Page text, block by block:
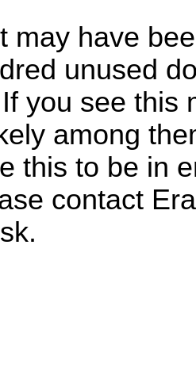
may have
unused
you see this
among
this to be in
contact